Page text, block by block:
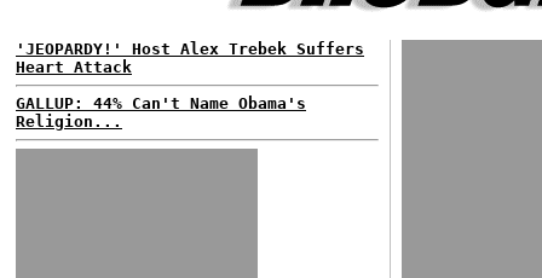
'JEOPARDY!' Host Alex Trebek Suffers
Heart Attack
GALLUP: 44% Can't Name Obama's
Religion...